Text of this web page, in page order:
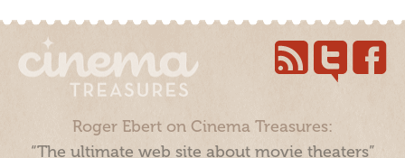
Roger Ebert on Cinema Treasures:
“The ultimate web site about movie theaters”